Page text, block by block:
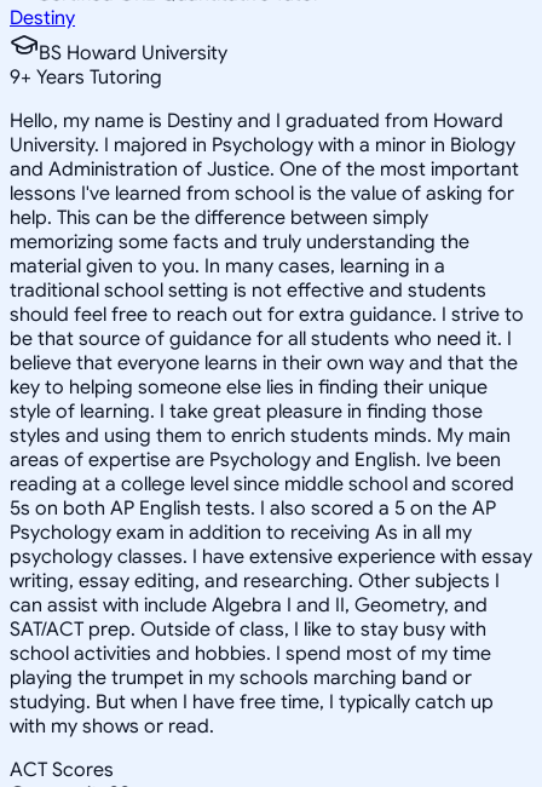
Destiny
BS Howard University
9+ Years Tutoring
Hello, my name is Destiny and I graduated from Howard
University. I majored in Psychology with a minor in Biology
and Administration of Justice. One of the most important
lessons I've learned from school is the value of asking for
help. This can be the difference between simply
memorizing some facts and truly understanding the
material given to you. In many cases, learning in a
traditional school setting is not effective and students
should feel free to reach out for extra guidance. I strive to
be that source of guidance for all students who need it. I
believe that everyone learns in their own way and that the
key to helping someone else lies in finding their unique
style of learning. I take great pleasure in finding those
styles and using them to enrich students minds. My main
areas of expertise are Psychology and English. Ive been
reading at a college level since middle school and scored
5s on both AP English tests. I also scored a 5 on the AP
Psychology exam in addition to receiving As in all my
psychology classes. I have extensive experience with essay
writing, essay editing, and researching. Other subjects I
can assist with include Algebra I and II, Geometry, and
SAT/ACT prep. Outside of class, I like to stay busy with
school activities and hobbies. I spend most of my time
playing the trumpet in my schools marching band or
studying. But when I have free time, I typically catch up
with my shows or read.
ACT Scores